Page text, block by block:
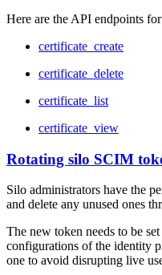
Here are the API endpoints
certificate_create
certificate_delete
certificate_list
certificate_view
Rotating silo SCIM
Silo administrators have the
and delete any unused ones
The new token needs to be
configurations of the identity
one to avoid disrupting live